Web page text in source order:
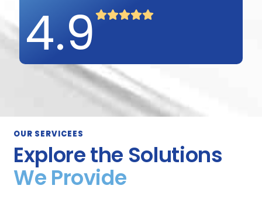
4.9
OUR SERVICEES
Explore the Solutions
We Provide